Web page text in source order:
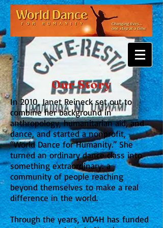
Our Story
In 2010, Janet Reineck set out to
combine her background in
anthropology, humanitarian aid, and
dance, and started a nonprofit,
“World Dance for Humanity.” She
turned an ordinary dance class into
something extraordinary: a
community of people reaching
beyond themselves to make a real
difference in the world.
Through the years, WD4H has funded